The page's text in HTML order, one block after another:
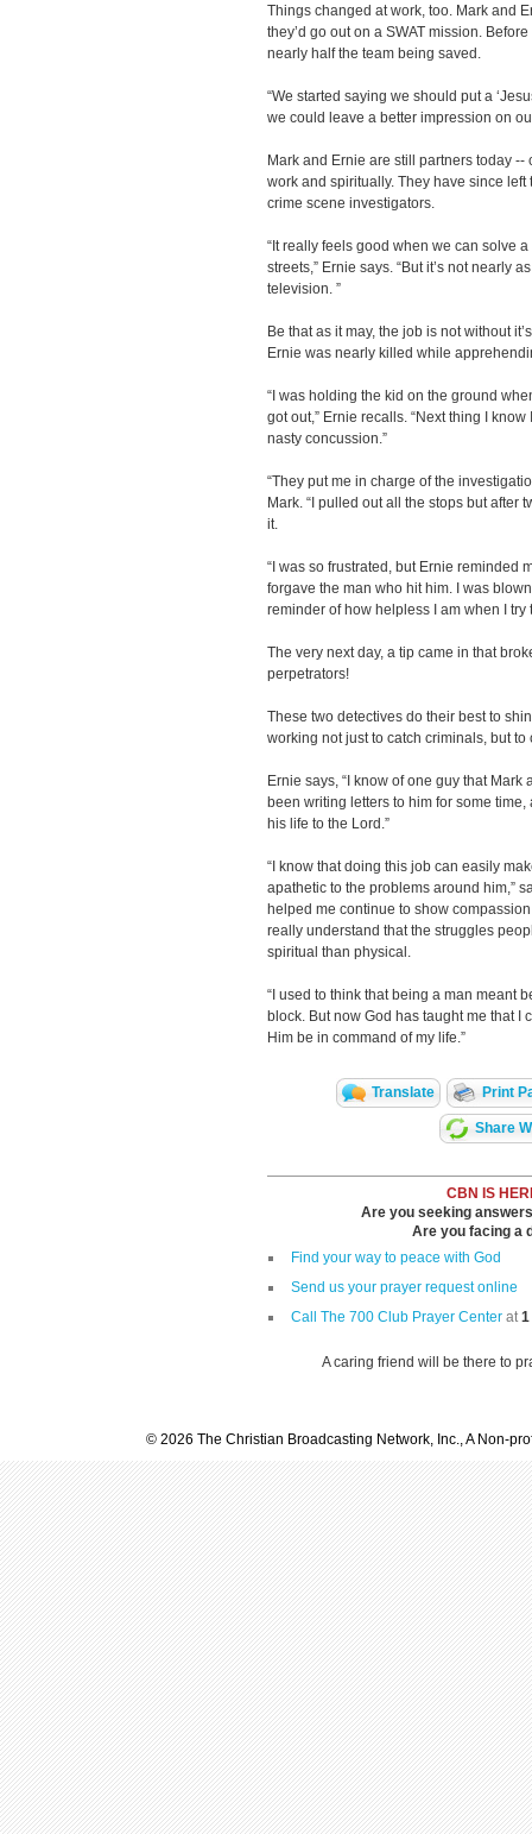
Things changed at work, too. Mark and
they’d go out on a SWAT mission.
nearly half the team being saved.
“We started saying we should put a
we could leave a better impression on
Mark and Ernie are still partners today --
work and spiritually. They have since
crime scene investigators.
“It really feels good when we can solve
streets,” Ernie says. “But it’s not nearly
television. ”
Be that as it may, the job is not without
Ernie was nearly killed while
“I was holding the kid on the ground
got out,” Ernie recalls. “Next thing I
nasty concussion.”
“They put me in charge of the
Mark. “I pulled out all the stops but after
it.
“I was so frustrated, but Ernie reminded
forgave the man who hit him. I was
reminder of how helpless I am when I try
The very next day, a tip came in that
perpetrators!
These two detectives do their best to
working not just to catch criminals, but
Ernie says, “I know of one guy that
been writing letters to him for some
his life to the Lord.”
“I know that doing this job can easily
apathetic to the problems around him,”
helped me continue to show
really understand that the struggles
spiritual than physical.
“I used to think that being a man meant
block. But now God has taught me that I
Him be in command of my life.”
Translate Print
Share
CBN IS
Are you seeking
Are you facing a
Find your way to peace with God
Send us your prayer request online
Call The 700 Club Prayer Center at1
A caring friend will be there to
© 2026 The Christian Broadcasting Network, Inc., A Non-